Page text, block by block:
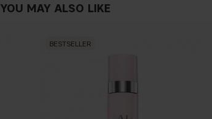
YOU MAY ALSO LIKE
BESTSELLER